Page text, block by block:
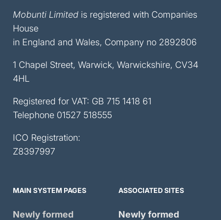
Mobunti Limited is registered with Companies
House
in England and Wales, Company no 2892806
1 Chapel Street, Warwick, Warwickshire, CV34
4HL
Registered for VAT: GB 715 1418 61
Telephone 01527 518555
ICO Registration:
Z8397997
MAIN SYSTEM PAGES
Newly formed
ASSOCIATED SITES
Newly formed